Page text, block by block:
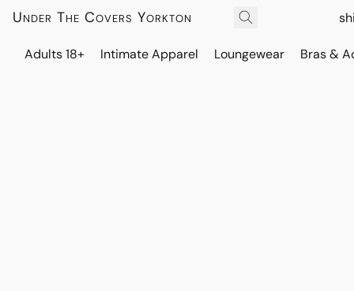
Under The Covers Yorkton
Adults 18+ Intimate Apparel Loungewear Bras &